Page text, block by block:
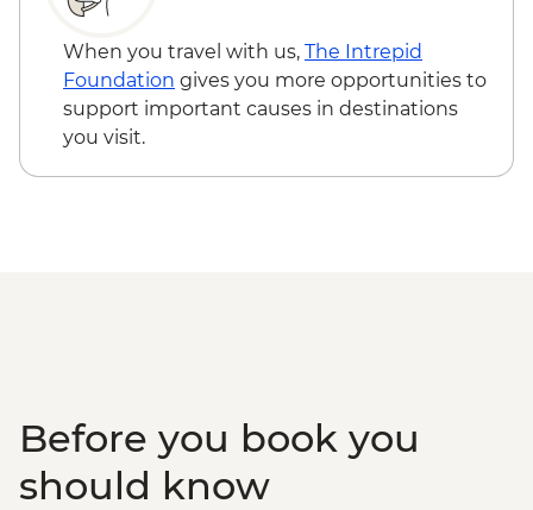
When you travel with us, The Intrepid
Foundation gives you more opportunities to
support important causes in destinations
you visit.
Before you book you
should know